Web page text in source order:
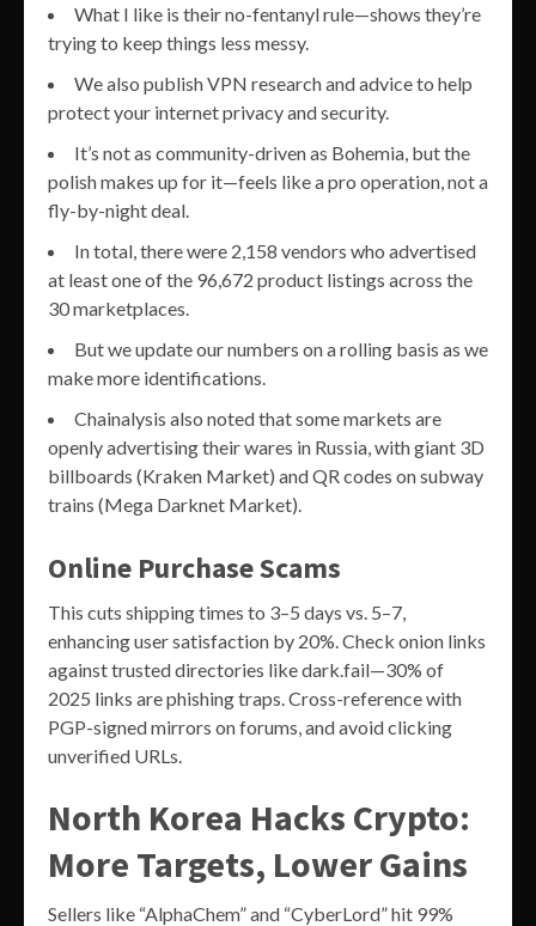
What I like is their no-fentanyl rule—shows they’re
trying to keep things less messy.
We also publish VPN research and advice to help
protect your internet privacy and security.
It’s not as community-driven as Bohemia, but the
polish makes up for it—feels like a pro operation, not a
fly-by-night deal.
In total, there were 2,158 vendors who advertised
at least one of the 96,672 product listings across the
30 marketplaces.
But we update our numbers on a rolling basis as we
make more identifications.
Chainalysis also noted that some markets are
openly advertising their wares in Russia, with giant 3D
billboards (Kraken Market) and QR codes on subway
trains (Mega Darknet Market).
Online Purchase Scams
This cuts shipping times to 3–5 days vs. 5–7,
enhancing user satisfaction by 20%. Check onion links
against trusted directories like dark.fail—30% of
2025 links are phishing traps. Cross-reference with
PGP-signed mirrors on forums, and avoid clicking
unverified URLs.
North Korea Hacks Crypto:
More Targets, Lower Gains
Sellers like “AlphaChem” and “CyberLord” hit 99%